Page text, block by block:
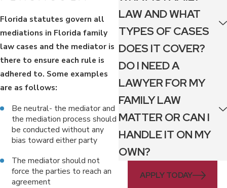
Florida statutes govern all
mediations in Florida family
law cases and the mediator is
there to ensure each rule is
adhered to. Some examples
are as follows:
Be neutral- the mediator and
the mediation process should
be conducted without any
bias toward either party
The mediator should not
force the parties to reach an
agreement
LAW AND WHAT
TYPES OF CASES
DOES IT COVER?
DO I NEED A
LAWYER FOR MY
FAMILY LAW
MATTER OR CAN I
HANDLE IT ON MY
OWN?
APPLY TODAY